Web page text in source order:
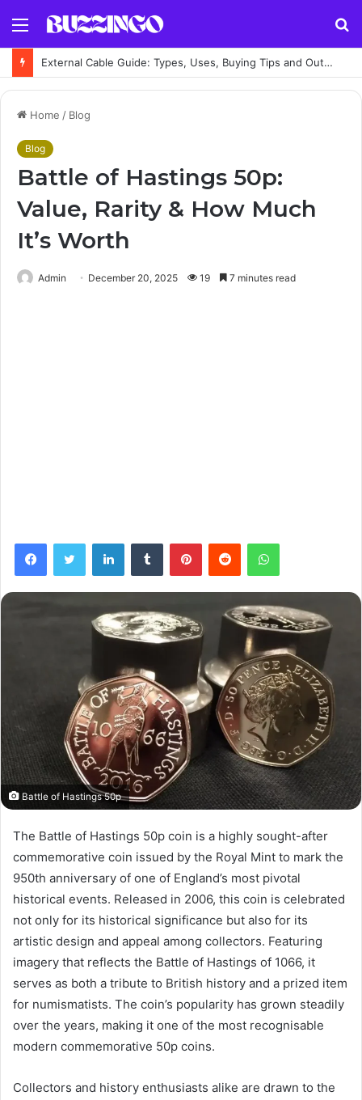
Menu
External Cable Guide: Types, Uses, Buying Tips and Outdoor Installation Advice
Home / Blog
Blog
Battle of Hastings 50p:
Value, Rarity & How Much
It’s Worth
Admin December 20, 2025 19 7 minutes read
FacebookTwitter LinkedInTumblr PinterestReddit WhatsApp
Battle of Hastings 50p
The Battle of Hastings 50p coin is a highly sought-after
commemorative coin issued by the Royal Mint to mark the
950th anniversary of one of England’s most pivotal
historical events. Released in 2006, this coin is celebrated
not only for its historical significance but also for its
artistic design and appeal among collectors. Featuring
imagery that reflects the Battle of Hastings of 1066, it
serves as both a tribute to British history and a prized item
for numismatists. The coin’s popularity has grown steadily
over the years, making it one of the most recognisable
modern commemorative 50p coins.
Collectors and history enthusiasts alike are drawn to the